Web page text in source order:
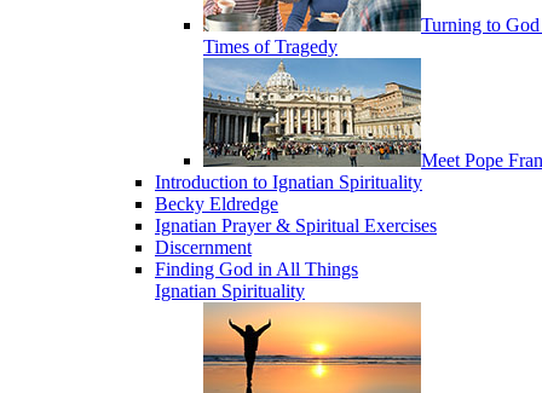
Turning to
Times of Tragedy
Meet Pope
Introduction to Ignatian Spirituality
Becky Eldredge
Ignatian Prayer & Spiritual Exercises
Discernment
Finding God in All Things
Ignatian Spirituality